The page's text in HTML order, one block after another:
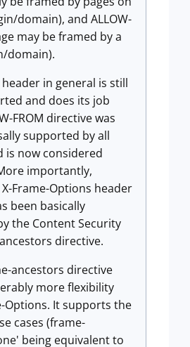
domain), and ALLOW-
may be framed by a
domain).
in general is still
and does its job
FROM directive was
supported by all
is now considered
importantly,
Frame-Options header
been basically
the Content Security
directive.
ancestors directive
more flexibility
Options. It supports the
cases (frame-
being equivalent to